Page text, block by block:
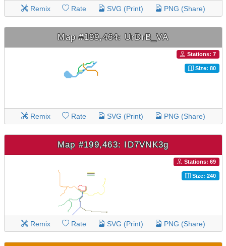
Remix Rate SVG (Print) PNG (Share)
Map #199,464: UrDrB_VA
Stations: 7
Size: 80
Remix Rate SVG (Print) PNG (Share)
Map #199,463: ID7VNK3g
Stations: 69
Size: 240
Remix Rate SVG (Print) PNG (Share)